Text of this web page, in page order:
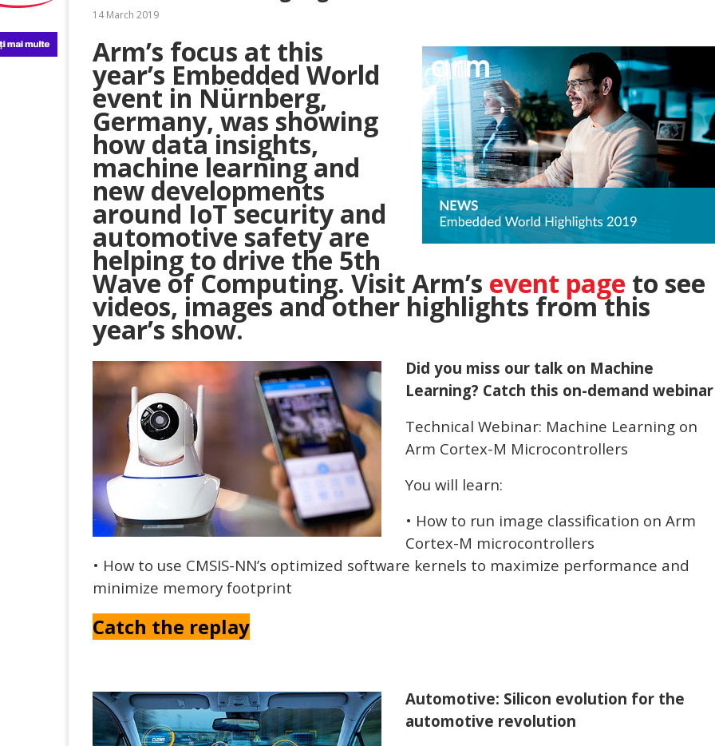
14 March 2019
Arm’s focus at this
year’s Embedded World
event in Nürnberg,
Germany, was showing
how data insights,
machine learning and
new developments
around IoT security and
automotive safety are
helping to drive the 5th
Wave of Computing. Visit Arm’s event page to see
videos, images and other highlights from this
year’s show.
Did you miss our talk on Machine
Learning? Catch this on-demand webinar
Technical Webinar: Machine Learning on
Arm Cortex-M Microcontrollers
You will learn:
• How to run image classification on Arm
Cortex-M microcontrollers
• How to use CMSIS-NN’s optimized software kernels to maximize performance and
minimize memory footprint
Catch the replay
Automotive: Silicon evolution for the
automotive revolution